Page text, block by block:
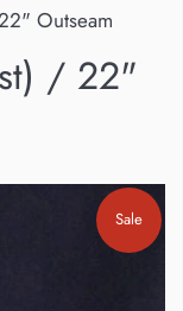
Outseam
/ 22"
Sale